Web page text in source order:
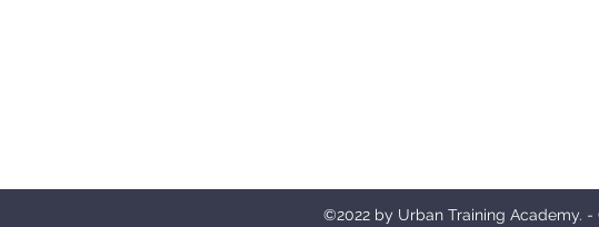
©2022 by Urban Training Academy. -